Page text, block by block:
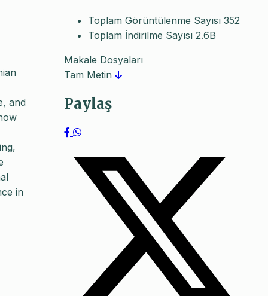
and
in
Toplam Görüntülenme Sayısı 352
Toplam İndirilme Sayısı 2.6B
Makale Dosyaları
Tam Metin
Paylaş